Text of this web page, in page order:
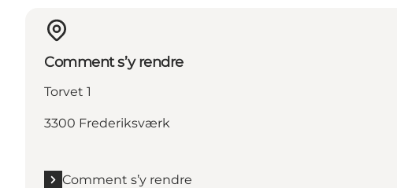
Comment s’y rendre
Torvet 1
3300 Frederiksværk
Comment s’y rendre